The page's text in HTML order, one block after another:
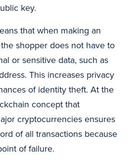
key.
that when making an
shopper does not have to
or sensitive data, such as
This increases privacy
of identity theft. At the
concept that
cryptocurrencies ensures
of all transactions because
of failure.